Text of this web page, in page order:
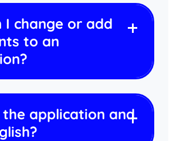
I change or add
to an
the application and